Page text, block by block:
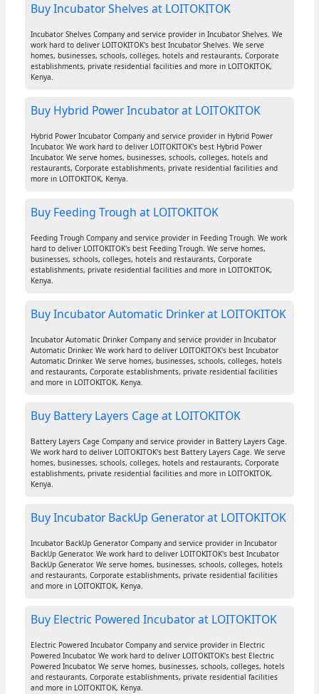
Buy Incubator Shelves at LOITOKITOK
Incubator Shelves Company and service provider in Incubator Shelves. We
work hard to deliver LOITOKITOK's best Incubator Shelves. We serve
homes, businesses, schools, colleges, hotels and restaurants, Corporate
establishments, private residential facilities and more in LOITOKITOK,
Kenya.
Buy Hybrid Power Incubator at LOITOKITOK
Hybrid Power Incubator Company and service provider in Hybrid Power
Incubator. We work hard to deliver LOITOKITOK's best Hybrid Power
Incubator. We serve homes, businesses, schools, colleges, hotels and
restaurants, Corporate establishments, private residential facilities and
more in LOITOKITOK, Kenya.
Buy Feeding Trough at LOITOKITOK
Feeding Trough Company and service provider in Feeding Trough. We work
hard to deliver LOITOKITOK's best Feeding Trough. We serve homes,
businesses, schools, colleges, hotels and restaurants, Corporate
establishments, private residential facilities and more in LOITOKITOK,
Kenya.
Buy Incubator Automatic Drinker at LOITOKITOK
Incubator Automatic Drinker Company and service provider in Incubator
Automatic Drinker. We work hard to deliver LOITOKITOK's best Incubator
Automatic Drinker. We serve homes, businesses, schools, colleges, hotels
and restaurants, Corporate establishments, private residential facilities
and more in LOITOKITOK, Kenya.
Buy Battery Layers Cage at LOITOKITOK
Battery Layers Cage Company and service provider in Battery Layers Cage.
We work hard to deliver LOITOKITOK's best Battery Layers Cage. We serve
homes, businesses, schools, colleges, hotels and restaurants, Corporate
establishments, private residential facilities and more in LOITOKITOK,
Kenya.
Buy Incubator BackUp Generator at LOITOKITOK
Incubator BackUp Generator Company and service provider in Incubator
BackUp Generator. We work hard to deliver LOITOKITOK's best Incubator
BackUp Generator. We serve homes, businesses, schools, colleges, hotels
and restaurants, Corporate establishments, private residential facilities
and more in LOITOKITOK, Kenya.
Buy Electric Powered Incubator at LOITOKITOK
Electric Powered Incubator Company and service provider in Electric
Powered Incubator. We work hard to deliver LOITOKITOK's best Electric
Powered Incubator. We serve homes, businesses, schools, colleges, hotels
and restaurants, Corporate establishments, private residential facilities
and more in LOITOKITOK, Kenya.